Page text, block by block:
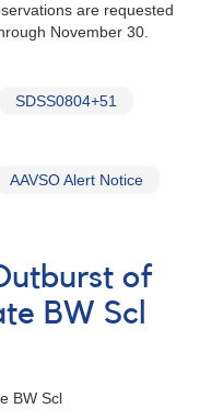
are requested‭
November 30‭.
SDSS0804+51
AAVSO Alert Notice
of
BW Scl
BW Scl